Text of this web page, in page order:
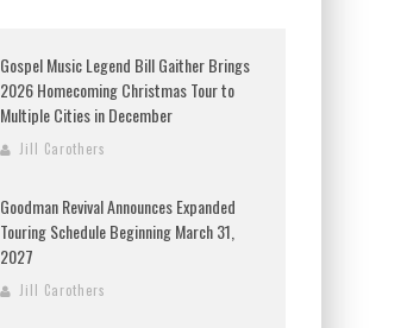
Gospel Music Legend Bill Gaither Brings
2026 Homecoming Christmas Tour to
Multiple Cities in December
Jill Carothers
Goodman Revival Announces Expanded
Touring Schedule Beginning March 31,
2027
Jill Carothers